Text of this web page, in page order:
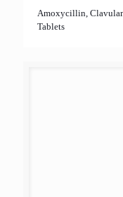
Amoxycillin,
Tablets